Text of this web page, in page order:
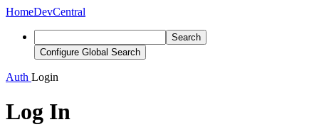
HomeDevCentral
Search
Configure Global Search
Auth Login
Log In